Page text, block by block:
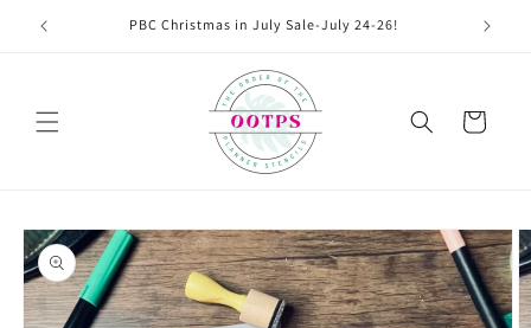
Skip to
content
PBC Christmas in July Sale-July 24-26!
Cart
Skip to
product
information